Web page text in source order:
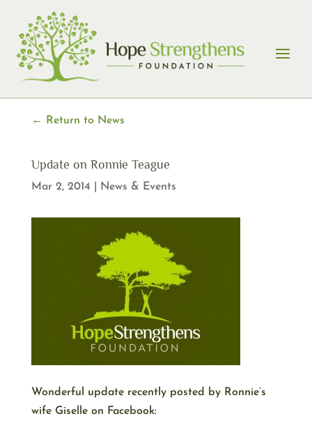
content
← Return to News
Update on Ronnie Teague
Mar 2, 2014 News & Events
Wonderful update recently posted by Ronnie’s
wife Giselle on Facebook: